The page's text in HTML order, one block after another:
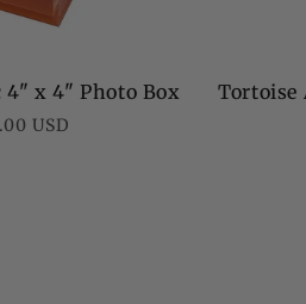
x 4" Photo Box
USD
Tortoise